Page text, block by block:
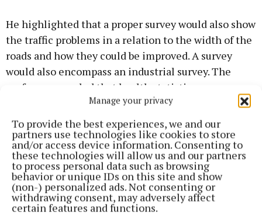
Manage your privacy
To provide the best experiences, we and our
partners use technologies like cookies to store
and/or access device information. Consenting to
these technologies will allow us and our partners
to process personal data such as browsing
behavior or unique IDs on this site and show
(non-) personalized ads. Not consenting or
withdrawing consent, may adversely affect
certain features and functions.
He highlighted that a proper survey would also show
the traffic problems in a relation to the width of the
roads and how they could be improved. A survey
would also encompass an industrial survey. The
professor revealed that health statistics were very
difficult to attain as many of the records were
destroyed in the Irish War of Independence and
Irish Civil War.
He articulated a number of questions; “Was Cork
aiming at being a gigantic manufacturing City like
the Lancastershire towns? Was it going to be the
capital of the south? Was it going to be a market and